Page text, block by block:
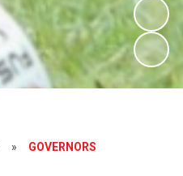
» GOVERNORS